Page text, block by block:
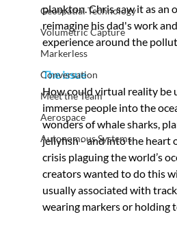
Geospatial Technology
Volumetric Capture
Markerless
Conversation
Meet the Team
Aerospace
Autonomous Systems
plankton. Chris saw it as
reimagine his dad's work
experience around the
The issue
How could virtual reality be
immerse people into the
wonders of whale sharks,
jellyfish - and into the heart
crisis plaguing the world’s
creators wanted to do this
usually associated with
wearing markers or holding